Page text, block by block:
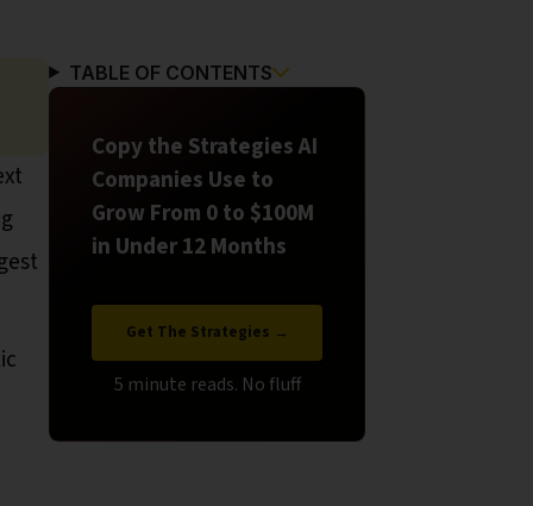
TABLE OF CONTENTS
Copy the Strategies AI
Companies Use to
Grow From 0 to $100M
in Under 12 Months
Get The Strategies →